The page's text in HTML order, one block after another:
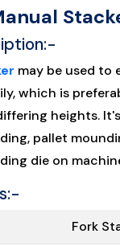
may be used to
which is
heights.
pallet
die on
Fork